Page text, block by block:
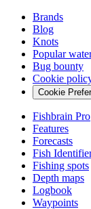
Brands
Blog
Knots
Popular
Bug bounty
Cookie
Cookie
Fishbrain Pro
Features
Forecasts
Fish
Fishing spots
Depth maps
Logbook
Waypoints